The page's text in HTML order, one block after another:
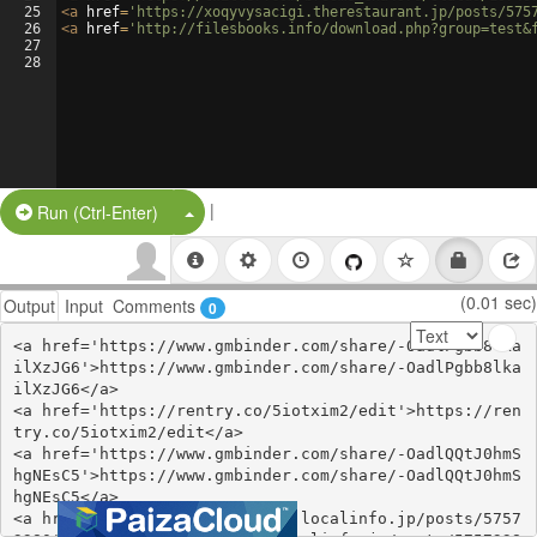
25
26
27
28
<a href= 'https://xoqyvysacigi.therestaurant.jp/posts/
<a href= 'http://filesbooks.info/
Run (Ctrl-Enter) Split Button!
|
Output Input Comments 0 (0.01 sec)
<a href='https://www.gmbinder.com/share/-OadlPgbb8lka
ilXzJG6'>https://www.gmbinder.com/share/-OadlPgbb8lka
ilXzJG6</a>
<a href='https://rentry.co/5iotxim2/edit'>https://ren
try.co/5iotxim2/edit</a>
<a href='https://www.gmbinder.com/share/-OadlQQtJ0hmS
hgNEsC5'>https://www.gmbinder.com/share/-OadlQQtJ0hmS
hgNEsC5</a>
<a href='https://ohuvechathaq.localinfo.jp/posts/5757